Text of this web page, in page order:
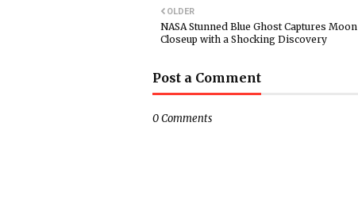
OLDER
NASA Stunned Blue Ghost Captures Moon
Closeup with a Shocking Discovery
Post a Comment
0 Comments